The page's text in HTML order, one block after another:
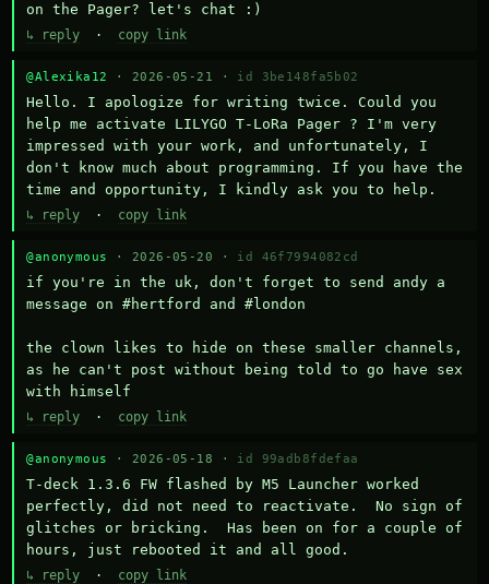
on the Pager? let's chat :)
↳ reply · copy link
@Alexika12 · 2026-05-21 · id 3be148fa5b02
Hello. I apologize for writing twice. Could you
help me activate LILYGO T-LoRa Pager ? I'm very
impressed with your work, and unfortunately, I
don't know much about programming. If you have the
time and opportunity, I kindly ask you to help.
↳ reply · copy link
@anonymous · 2026-05-20 · id 46f7994082cd
if you're in the uk, don't forget to send andy a
message on #hertford and #london
the clown likes to hide on these smaller channels,
as he can't post without being told to go have sex
with himself
↳ reply · copy link
@anonymous · 2026-05-18 · id 99adb8fdefaa
T-deck 1.3.6 FW flashed by M5 Launcher worked
perfectly, did not need to reactivate.  No sign of
glitches or bricking.  Has been on for a couple of
hours, just rebooted it and all good.
↳ reply · copy link